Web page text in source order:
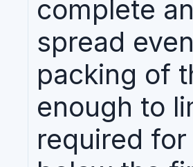
complete
spread
packing of
enough to
required